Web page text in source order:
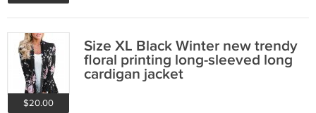
$20.00
Size XL Black Winter new trendy
floral printing long-sleeved long
cardigan jacket